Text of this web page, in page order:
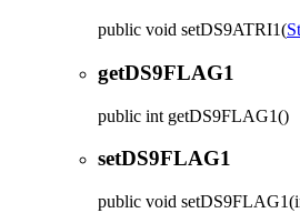
public void setDS9ATRI1(
getDS9FLAG1
public int getDS9FLAG1()
setDS9FLAG1
public void setDS9FLAG1